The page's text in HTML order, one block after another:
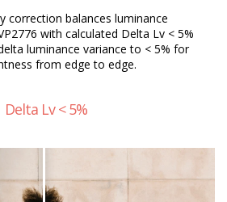
correction balances luminance
with calculated Delta Lv < 5%
luminance variance to < 5% for
from edge to edge.
Delta Lv < 5%